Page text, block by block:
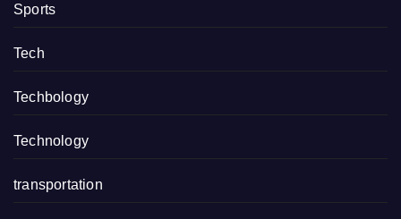
Sports
Tech
Techbology
Technology
transportation